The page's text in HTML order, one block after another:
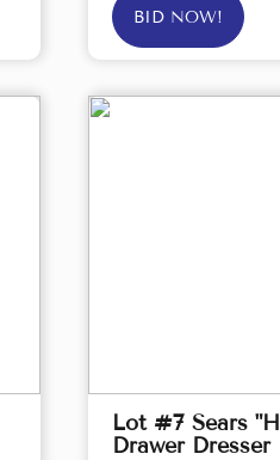
BID NOW!
Lot #7 Sears
Drawer Dresser